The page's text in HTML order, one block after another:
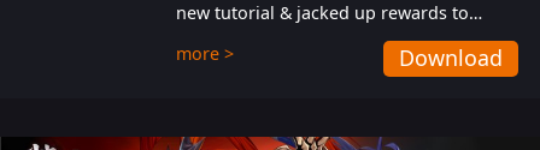
new tutorial & jacked up rewards to
gently guide you into the ultra-violent
wastelands!
more > Download